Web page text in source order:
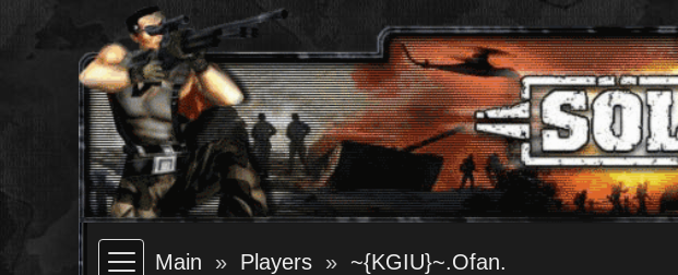
Main Players ~{KGIU}~.Ofan.